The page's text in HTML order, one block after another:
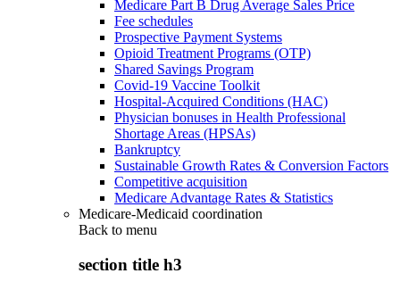
Medicare Part B Drug Average Sales Price
Fee schedules
Prospective Payment Systems
Opioid Treatment Programs (OTP)
Shared Savings Program
Covid-19 Vaccine Toolkit
Hospital-Acquired Conditions (HAC)
Physician bonuses in Health Professional
Shortage Areas (HPSAs)
Bankruptcy
Sustainable Growth Rates & Conversion Factors
Competitive acquisition
Medicare Advantage Rates & Statistics
Medicare-Medicaid coordination
Back to menu
section title h3